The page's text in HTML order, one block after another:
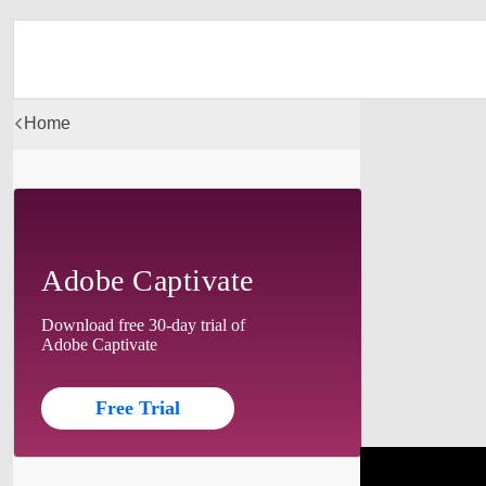
Home
Adobe Captivate
Download free 30-day trial of
Adobe Captivate
Free Trial